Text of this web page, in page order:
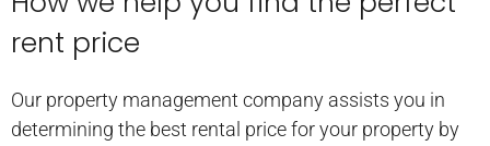
rent price
Our property management company assists you in
determining the best rental price for your property by